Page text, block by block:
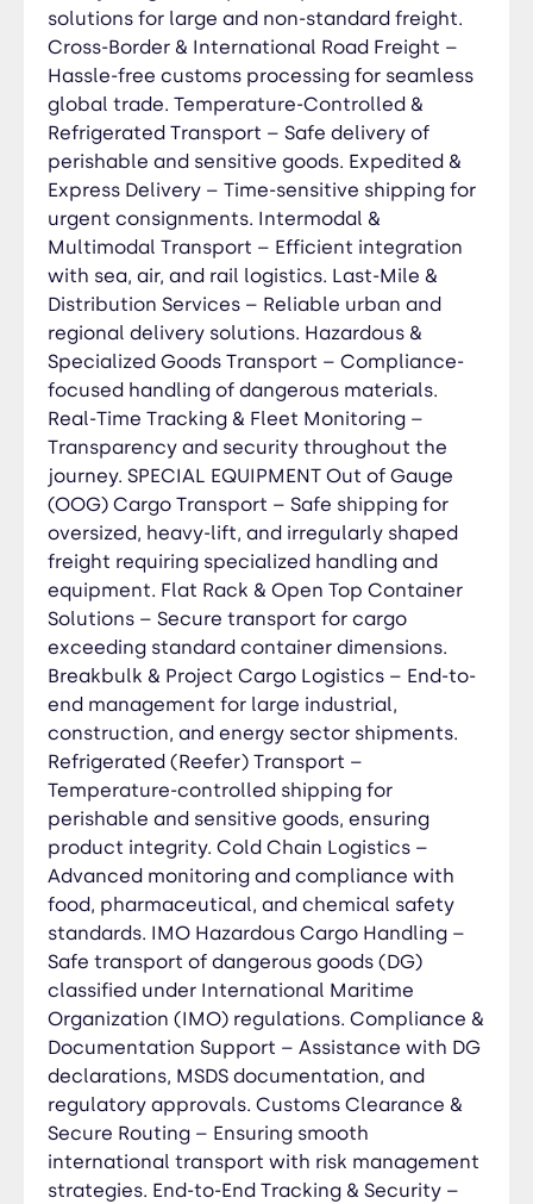
Open Top Container Solutions – Secure transport
for cargo exceeding standard container
dimensions. Breakbulk & Project Cargo Logistics –
End-to-end management for large industrial,
construction, and energy sector shipments.
Refrigerated (Reefer) Transport – Temperature-
controlled shipping for perishable and sensitive
goods, ensuring product integrity. Cold Chain
Logistics – Advanced monitoring and compliance
with food, pharmaceutical, and chemical safety
standards. IMO Hazardous Cargo Handling –
Safe transport of dangerous goods (DG)
classified under International Maritime
Organization (IMO) regulations. Compliance &
Documentation Support – Assistance with DG
declarations, MSDS documentation, and
regulatory approvals. Customs Clearance &
Secure Routing – Ensuring smooth international
transport with risk management strategies. End-
to-End Tracking & Security – 24/7 monitoring for
complete cargo visibility and peace of mind.
Customs Clearance Services Import & Export
Customs Clearance – End-to-end support for
international trade compliance. Customs
Documentation Preparation – Assistance with
invoices, bills of lading, permits, and
declarations. Duties & Tax Calculation – Ensuring
accurate tariff classification and duty payments.
Compliance with Local & International
Regulations – Expertise in customs laws, trade
agreements, and import/export restrictions.
Tariff & Duty Optimization – Helping businesses
minimize costs through strategic classification
and trade benefits. Handling of Restricted &
Special Cargo – Expertise in clearing hazardous
materials (IMO), perishables (reefer), and
oversized cargo (OOG). Cross-Border & Free
Trade Zone (FTZ) Assistance – Streamlined
processing for international shipments.
Electronic Clearance & Real-Time Tracking –
Digital processing for faster approvals and
complete shipment visibility. Customs
Consultancy & Advisory Services – Proactive
solutions for large and non-standard freight.
Cross-Border & International Road Freight –
Hassle-free customs processing for seamless
global trade. Temperature-Controlled &
Refrigerated Transport – Safe delivery of
perishable and sensitive goods. Expedited &
Express Delivery – Time-sensitive shipping for
urgent consignments. Intermodal &
Multimodal Transport – Efficient integration
with sea, air, and rail logistics. Last-Mile &
Distribution Services – Reliable urban and
regional delivery solutions. Hazardous &
Specialized Goods Transport – Compliance-
focused handling of dangerous materials.
Real-Time Tracking & Fleet Monitoring –
Transparency and security throughout the
journey. SPECIAL EQUIPMENT Out of Gauge
(OOG) Cargo Transport – Safe shipping for
oversized, heavy-lift, and irregularly shaped
freight requiring specialized handling and
equipment. Flat Rack & Open Top Container
Solutions – Secure transport for cargo
exceeding standard container dimensions.
Breakbulk & Project Cargo Logistics – End-to-
end management for large industrial,
construction, and energy sector shipments.
Refrigerated (Reefer) Transport –
Temperature-controlled shipping for
perishable and sensitive goods, ensuring
product integrity. Cold Chain Logistics –
Advanced monitoring and compliance with
food, pharmaceutical, and chemical safety
standards. IMO Hazardous Cargo Handling –
Safe transport of dangerous goods (DG)
classified under International Maritime
Organization (IMO) regulations. Compliance &
Documentation Support – Assistance with DG
declarations, MSDS documentation, and
regulatory approvals. Customs Clearance &
Secure Routing – Ensuring smooth
international transport with risk management
strategies. End-to-End Tracking & Security –